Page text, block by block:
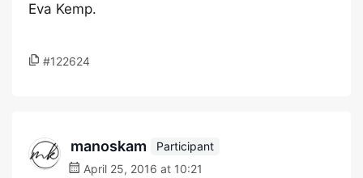
Eva Kemp.
#122624
manoskam
Participant
April 25, 2016 at 10:21